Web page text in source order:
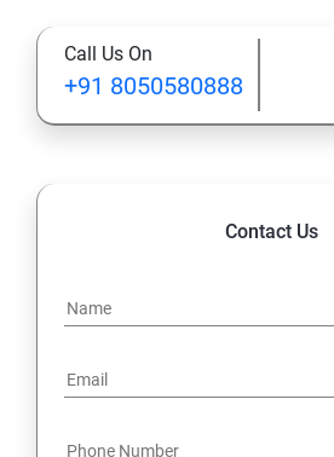
Cloud Migrations
Call Us On
+91 8050580888
Contact Us